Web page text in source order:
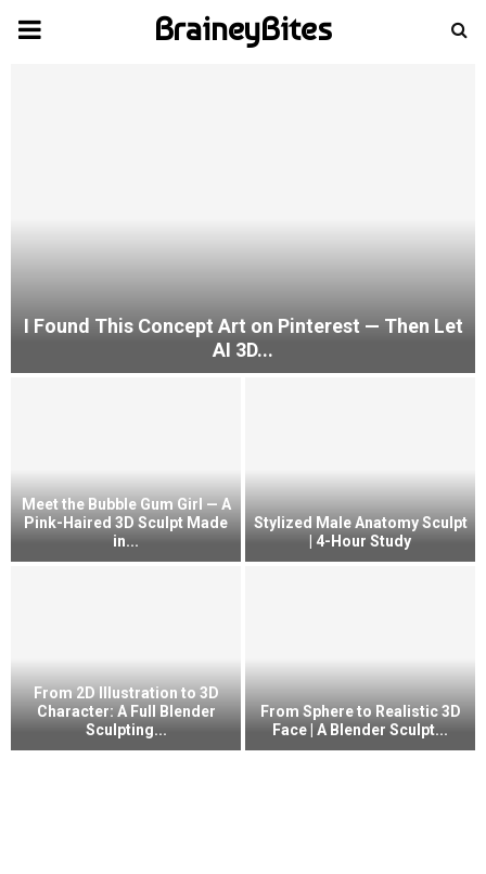
PRIMARY
BraineyBites
I Found This Concept Art on Pinterest — Then Let
AI 3D...
Meet the Bubble Gum Girl — A
Pink-Haired 3D Sculpt Made
in...
Stylized Male Anatomy Sculpt
| 4-Hour Study
From 2D Illustration to 3D
Character: A Full Blender
Sculpting...
From Sphere to Realistic 3D
Face | A Blender Sculpt...